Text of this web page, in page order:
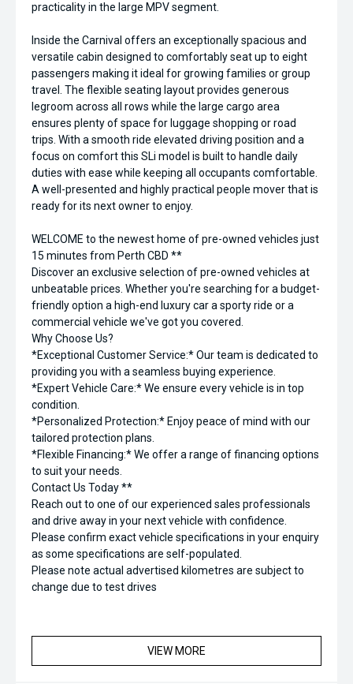
practicality in the large MPV segment.
Inside the Carnival offers an exceptionally spacious and
versatile cabin designed to comfortably seat up to eight
passengers making it ideal for growing families or group
travel. The flexible seating layout provides generous
legroom across all rows while the large cargo area
ensures plenty of space for luggage shopping or road
trips. With a smooth ride elevated driving position and a
focus on comfort this SLi model is built to handle daily
duties with ease while keeping all occupants comfortable.
A well-presented and highly practical people mover that is
ready for its next owner to enjoy.
WELCOME to the newest home of pre-owned vehicles just
15 minutes from Perth CBD **
Discover an exclusive selection of pre-owned vehicles at
unbeatable prices. Whether you're searching for a budget-
friendly option a high-end luxury car a sporty ride or a
commercial vehicle we've got you covered.
Why Choose Us?
*Exceptional Customer Service:* Our team is dedicated to
providing you with a seamless buying experience.
*Expert Vehicle Care:* We ensure every vehicle is in top
condition.
*Personalized Protection:* Enjoy peace of mind with our
tailored protection plans.
*Flexible Financing:* We offer a range of financing options
to suit your needs.
Contact Us Today **
Reach out to one of our experienced sales professionals
and drive away in your next vehicle with confidence.
Please confirm exact vehicle specifications in your enquiry
as some specifications are self-populated.
Please note actual advertised kilometres are subject to
change due to test drives
VIEW MORE